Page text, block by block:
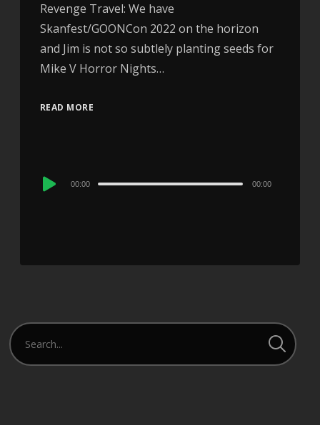
Revenge Travel: We have
Skanfest/GOONCon 2022 on the horizon
and Jim is not so subtlely planting seeds for
Mike V Horror Nights…
READ MORE
Audio
00:00 00:00